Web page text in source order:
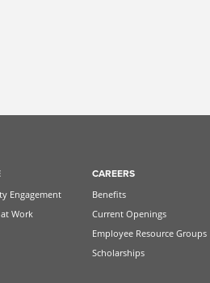
Engagement
Work
CAREERS
Benefits
Current Openings
Employee Resource Groups
Scholarships